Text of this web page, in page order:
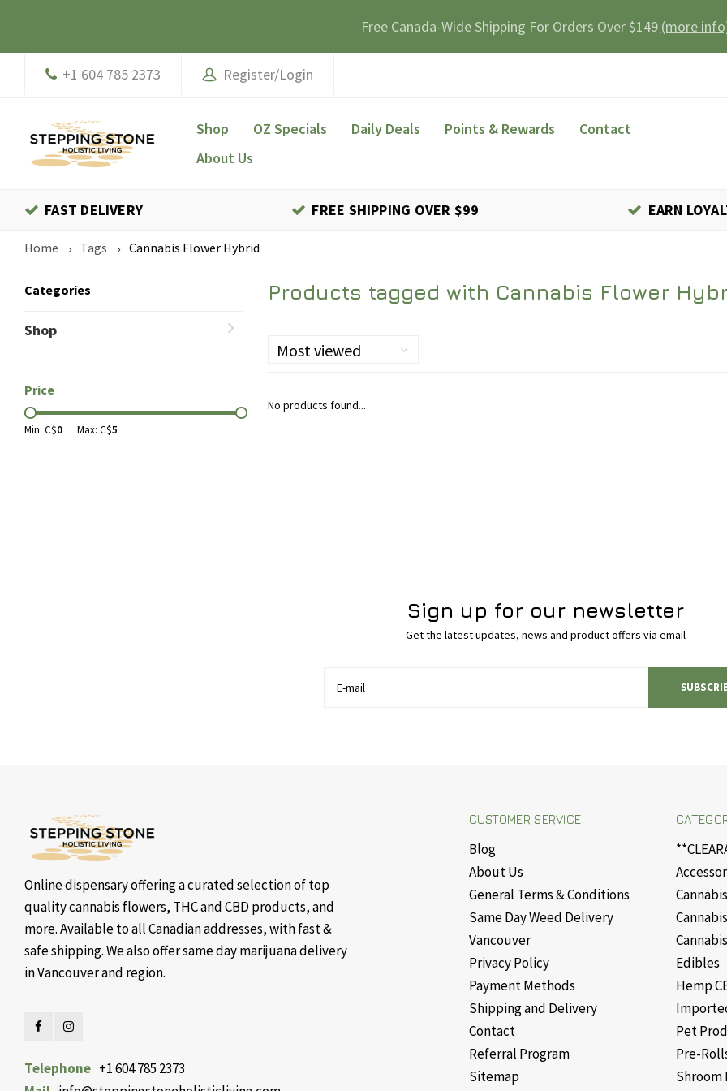
Free Canada-Wide Shipping For Orders Over $149 (more
+1 604 785 2373 Register/Login
Shop OZ Specials Daily Deals Points & Rewards
Contact
About Us
FAST DELIVERY FREE SHIPPING OVER $99 EARN
Home Tags Cannabis Flower Hybrid
Categories
Shop
Price
Min: C$0 Max: C$5
Products tagged with Cannabis Flower
Most viewed
No products found...
Sign up for our newsletter
Get the latest updates, news and product offers via email
Online dispensary offering a curated selection of top
quality cannabis flowers, THC and CBD products, and
more. Available to all Canadian addresses, with fast &
safe shipping. We also offer same day marijuana delivery
in Vancouver and region.
Telephone +1 604 785 2373
CUSTOMER SERVICE
Blog
About Us
General Terms & Conditions
Same Day Weed Delivery
Vancouver
Privacy Policy
Payment Methods
Shipping and Delivery
Contact
Referral Program
Sitemap
Edibles
Hemp
Pet
Pre-
Shroom